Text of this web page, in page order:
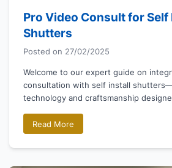
Pro Video Consult for Self
Shutters
Posted on 27/02/2025
Welcome to our expert guide on
consultation with self install
technology and craftsmanship
Read More